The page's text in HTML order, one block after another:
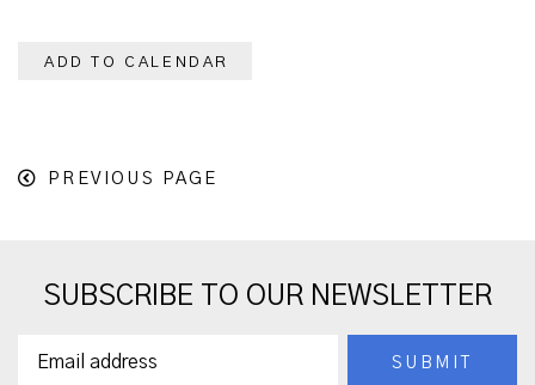
ADD TO CALENDAR
PREVIOUS PAGE
SUBSCRIBE TO OUR NEWSLETTER